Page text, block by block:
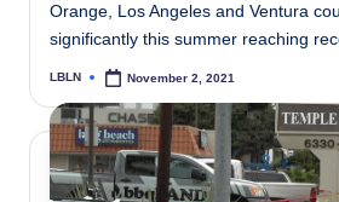
Orange, Los Angeles and Ventura
significantly this summer reaching
Posted
LBLN November 2, 2021